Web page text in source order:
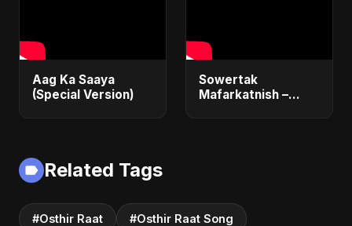
Aag Ka Saaya
(Special Version)
Sowertak
Mafarkatnish –
Related Tags
#Osthir Raat #Osthir Raat Song